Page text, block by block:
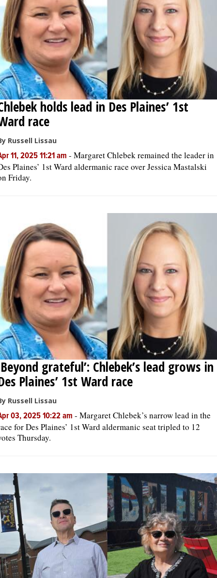
holds lead in Des Plaines’ 1st
race
Russell Lissau
11, 2025 11:21 am - Margaret Chlebek remained the leader in
Plaines’ 1st Ward aldermanic race over Jessica Mastalski
Friday.
grateful’: Chlebek’s lead grows in
Plaines’ 1st Ward race
Russell Lissau
03, 2025 10:22 am - Margaret Chlebek’s narrow lead in the
for Des Plaines’ 1st Ward aldermanic seat tripled to 12
Thursday.